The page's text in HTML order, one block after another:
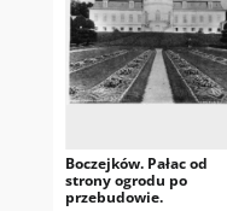
Boczejków. Pałac od
strony ogrodu po
przebudowie.